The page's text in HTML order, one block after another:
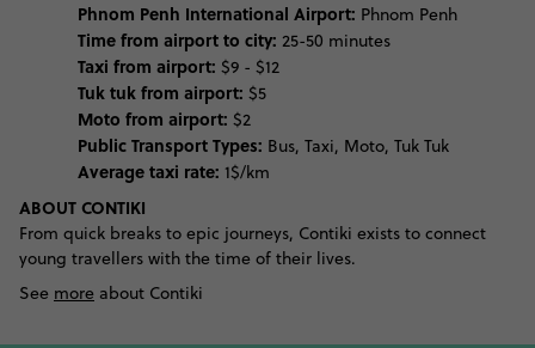
Phnom Penh International Airport: Phnom Penh
Time from airport to city: 25-50 minutes
Taxi from airport: $9 - $12
Tuk tuk from airport: $5
Moto from airport: $2
Public Transport Types: Bus, Taxi, Moto, Tuk Tuk
Average taxi rate: 1$/km
ABOUT CONTIKI
From quick breaks to epic journeys, Contiki exists to connect
young travellers with the time of their lives.
See more about Contiki